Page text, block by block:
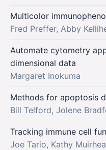
Multicolor
Fred Preffer, Abby
Automate cytometry
dimensional data
Margaret Inokuma
Methods for apoptosis
Bill Telford, Jolene
Tracking immune cell
Joe Tario, Kathy